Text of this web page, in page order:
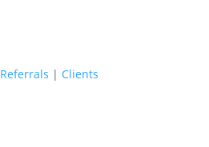
Referrals | Clients